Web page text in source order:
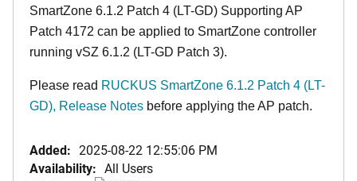
SmartZone 6.1.2 Patch 4 (LT-GD) Supporting AP
Patch 4172 can be applied to SmartZone controller
running vSZ 6.1.2 (LT-GD Patch 3).
Please read RUCKUS SmartZone 6.1.2 Patch 4 (LT-
GD), Release Notes before applying the AP patch.
Added: 2025-08-22 12:55:06 PM
Availability: All Users